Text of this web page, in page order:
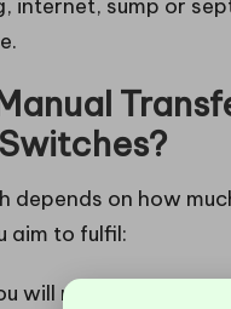
internet, sump or
depends on how
aim to fulfil:
will need to start